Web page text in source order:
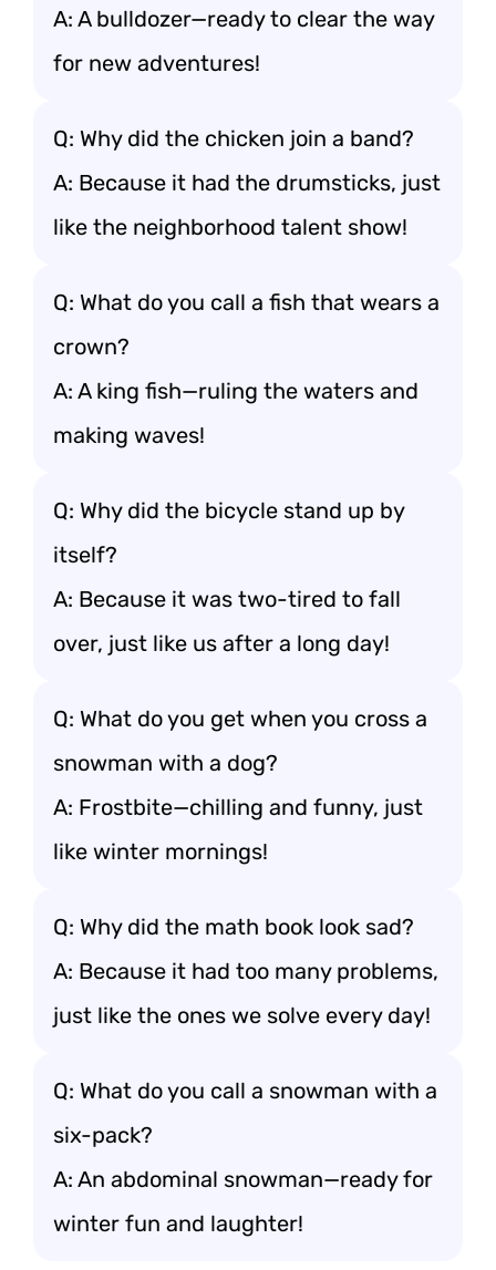
A: A bulldozer—ready to clear the way
for new adventures!
Q: Why did the chicken join a band?
A: Because it had the drumsticks, just
like the neighborhood talent show!
Q: What do you call a fish that wears a
crown?
A: A king fish—ruling the waters and
making waves!
Q: Why did the bicycle stand up by
itself?
A: Because it was two-tired to fall
over, just like us after a long day!
Q: What do you get when you cross a
snowman with a dog?
A: Frostbite—chilling and funny, just
like winter mornings!
Q: Why did the math book look sad?
A: Because it had too many problems,
just like the ones we solve every day!
Q: What do you call a snowman with a
six-pack?
A: An abdominal snowman—ready for
winter fun and laughter!